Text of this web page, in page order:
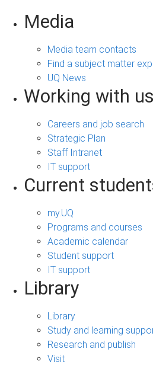
Media
Media team contacts
Find a subject matter
UQ News
Working with us
Careers and job search
Strategic Plan
Staff Intranet
IT support
Current
my.UQ
Programs and courses
Academic calendar
Student support
IT support
Library
Library
Study and learning
Research and publish
Visit